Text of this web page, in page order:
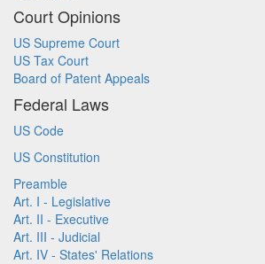
Court Opinions
US Supreme Court
US Tax Court
Board of Patent Appeals
Federal Laws
US Code
US Constitution
Preamble
Art. I - Legislative
Art. II - Executive
Art. III - Judicial
Art. IV - States' Relations